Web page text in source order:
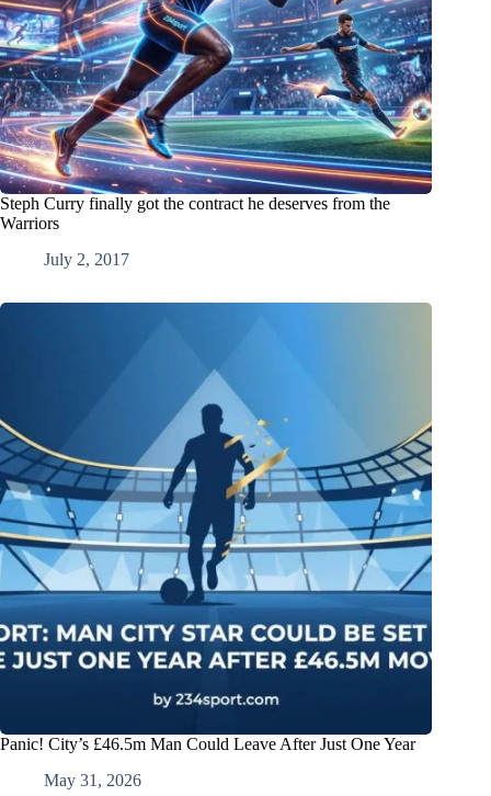
Steph Curry finally got the contract he deserves from the
Warriors
July 2, 2017
Panic! City’s £46.5m Man Could Leave After Just One Year
May 31, 2026